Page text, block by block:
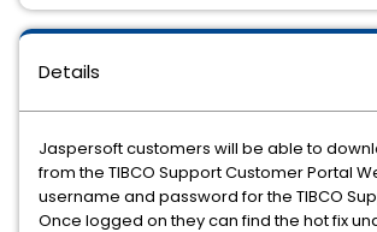
Details
Jaspersoft customers will be able to
from the TIBCO Support Customer Portal
username and password for the TIBCO
Once logged on they can find the hot fix